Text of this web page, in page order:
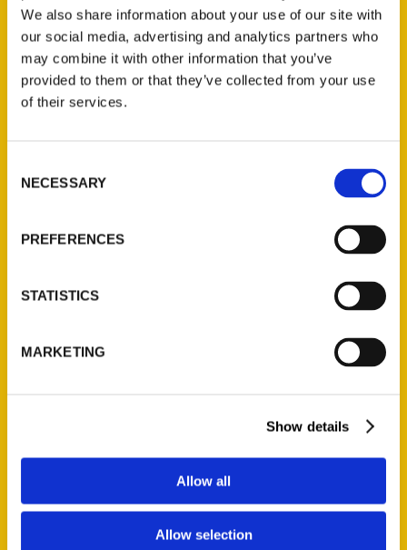
We also share information about your use of our site with
our social media, advertising and analytics partners who
may combine it with other information that you’ve
provided to them or that they’ve collected from your use
of their services.
Selection
NECESSARY
PREFERENCES
STATISTICS
MARKETING
Show details
Allow all
Allow selection
100 Things Daytona Beach